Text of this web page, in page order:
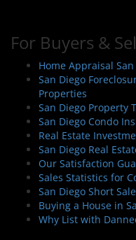
For Buyers &
Home Appraisal
San Diego
Properties
San Diego Property
San Diego Condo
Real Estate
San Diego Real
Our Satisfaction
Sales Statistics for
San Diego Short
Buying a House in
Why List with